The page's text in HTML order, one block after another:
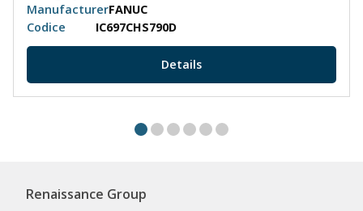
ManufacturerFANUC
Codice
IC697CHS790D
Details
Renaissance Group